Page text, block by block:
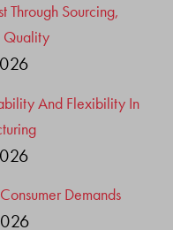
Through Sourcing,
Quality
And Flexibility In
Demands